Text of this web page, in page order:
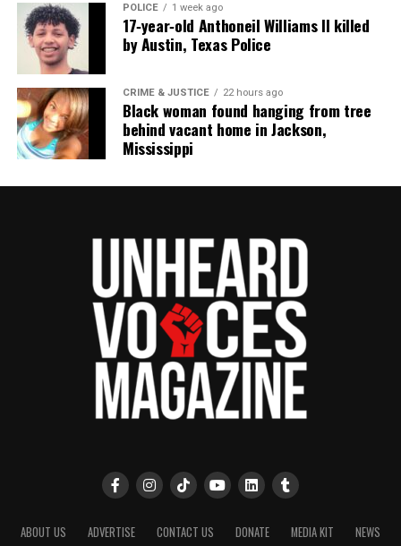
POLICE 1 week ago
17‑year‑old Anthoneil Williams II killed
by Austin, Texas Police
CRIME & JUSTICE 22 hours ago
Black woman found hanging from tree
behind vacant home in Jackson,
Mississippi
ABOUT US ADVERTISE CONTACT US DONATE MEDIA KIT NEWS